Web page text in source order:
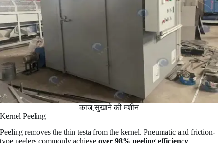
काजू सुखाने की मशीन
Kernel Peeling
Peeling removes the thin testa from the kernel. Pneumatic and friction-
type peelers commonly achieve over 98% peeling efficiency,